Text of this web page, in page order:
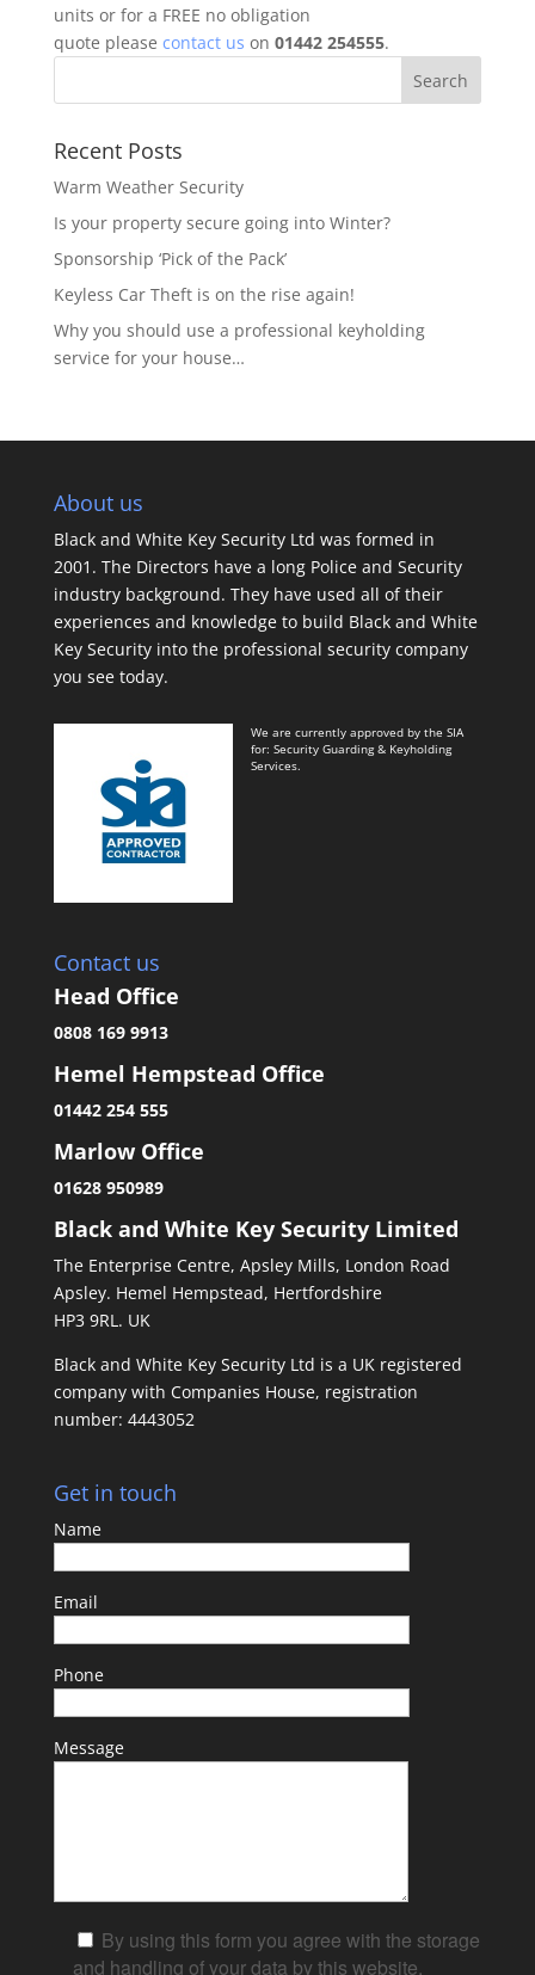
units or for a FREE no obligation
quote please contact us on 01442 254555.
Recent Posts
Warm Weather Security
Is your property secure going into Winter?
Sponsorship ‘Pick of the Pack’
Keyless Car Theft is on the rise again!
Why you should use a professional keyholding
service for your house…
About us
Black and White Key Security Ltd was formed in
2001. The Directors have a long Police and Security
industry background. They have used all of their
experiences and knowledge to build Black and White
Key Security into the professional security company
you see today.
We are currently approved by the SIA
for: Security Guarding & Keyholding
Services.
Contact us
Head Office
0808 169 9913
Hemel Hempstead Office
01442 254 555
Marlow Office
01628 950989
Black and White Key Security Limited
The Enterprise Centre, Apsley Mills, London Road
Apsley. Hemel Hempstead, Hertfordshire
HP3 9RL. UK
Black and White Key Security Ltd is a UK registered
company with Companies House, registration
number: 4443052
Get in touch
Name
Email
Phone
Message
By using this form you agree with the storage
and handling of your data by this website.